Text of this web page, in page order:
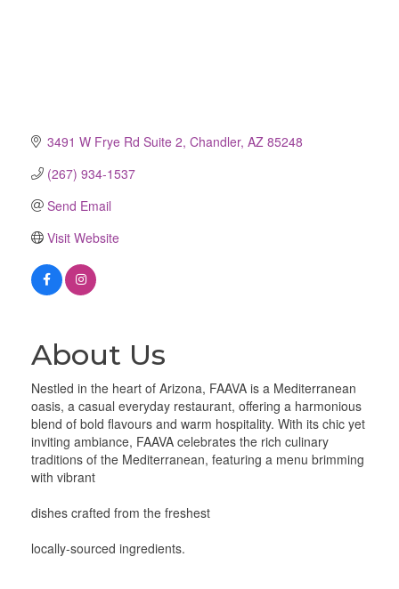
3491 W Frye Rd Suite 2 Chandler AZ 85248
(267) 934-1537
Send Email
Visit Website
About Us
Nestled in the heart of Arizona, FAAVA is a Mediterranean
oasis, a casual everyday restaurant, offering a harmonious
blend of bold flavours and warm hospitality. With its chic yet
inviting ambiance, FAAVA celebrates the rich culinary
traditions of the Mediterranean, featuring a menu brimming
with vibrant
dishes crafted from the freshest
locally-sourced ingredients.